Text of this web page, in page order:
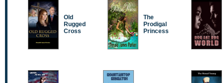
Old
Rugged
Cross
The
Prodigal
Princess